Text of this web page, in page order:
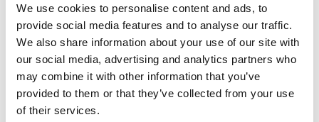
We use cookies to personalise content and ads, to
provide social media features and to analyse our traffic.
We also share information about your use of our site with
our social media, advertising and analytics partners who
may combine it with other information that you’ve
provided to them or that they’ve collected from your use
of their services.
Spark
Plug
Add to basket
SKU:110349 Categories:Engine ,Maverick 125 (Euro
4),Parts